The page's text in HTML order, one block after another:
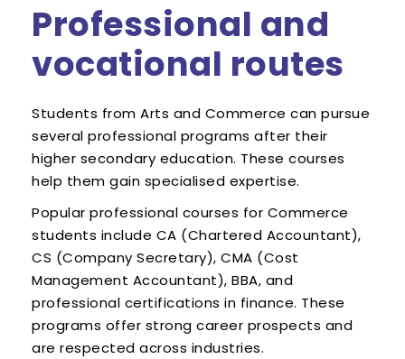
Professional and
vocational routes
Students from Arts and Commerce can pursue
several professional programs after their
higher secondary education. These courses
help them gain specialised expertise.
Popular professional courses for Commerce
students include CA (Chartered Accountant),
CS (Company Secretary), CMA (Cost
Management Accountant), BBA, and
professional certifications in finance. These
programs offer strong career prospects and
are respected across industries.